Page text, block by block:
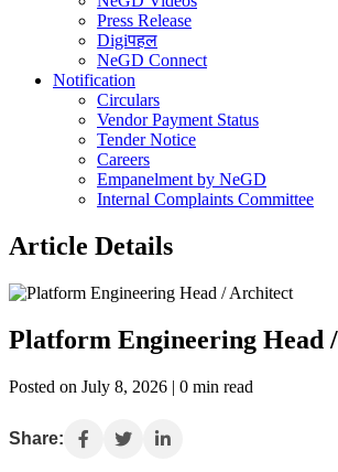
Press Release
Digiपहल
NeGD Connect
Notification
Circulars
Vendor Payment Status
Tender Notice
Careers
Empanelment by NeGD
Internal Complaints Committee
Article Details
Platform Engineering Head
Posted on July 8, 2026 | 0 min read
Share: